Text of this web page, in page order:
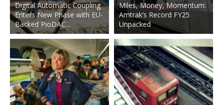
Digital Automatic Coupling
Enters New Phase with EU-
Backed PioDAC…
Miles, Money, Momentum:
Amtrak’s Record FY25
Unpacked